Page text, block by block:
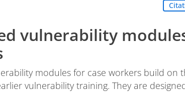
vulnerability
modules for case workers build on
vulnerability training. They are